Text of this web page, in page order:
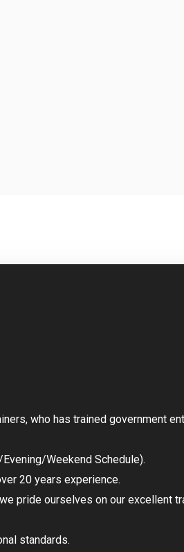
who has trained government
Weekend Schedule).
20 years experience.
pride ourselves on our excellent
standards.